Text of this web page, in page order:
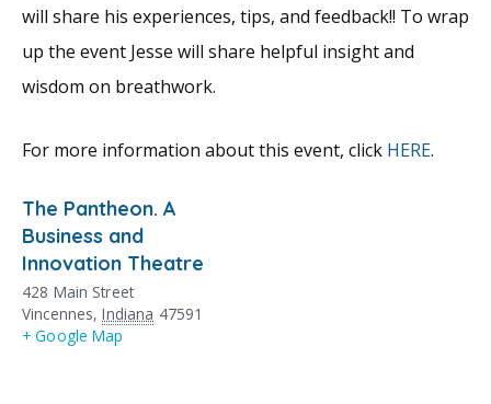
will share his experiences, tips, and feedback!! To wrap
up the event Jesse will share helpful insight and
wisdom on breathwork.
For more information about this event, click HERE.
The Pantheon. A
Business and
Innovation Theatre
428 Main Street
Vincennes, Indiana 47591
+ Google Map